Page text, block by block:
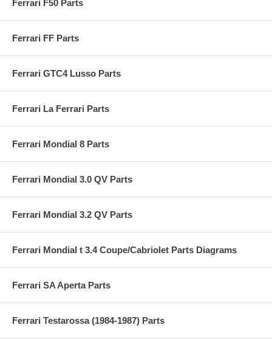
Ferrari F50 Parts
Ferrari FF Parts
Ferrari GTC4 Lusso Parts
Ferrari La Ferrari Parts
Ferrari Mondial 8 Parts
Ferrari Mondial 3.0 QV Parts
Ferrari Mondial 3.2 QV Parts
Ferrari Mondial t 3.4 Coupe/Cabriolet Parts Diagrams
Ferrari SA Aperta Parts
Ferrari Testarossa (1984-1987) Parts